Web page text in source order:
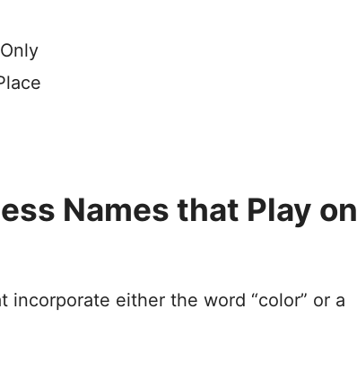
Names that Play on
incorporate either the word “color” or a